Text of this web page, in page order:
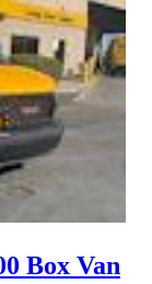
Box Van